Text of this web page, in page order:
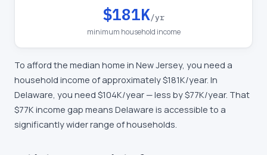
$181K/yr
minimum household income
To afford the median home in New Jersey, you need a
household income of approximately$181K/year. In
Delaware, you need $104K/year —less by $77K/year. That
$77K income gap means Delaware is accessible to a
significantly wider range of households.